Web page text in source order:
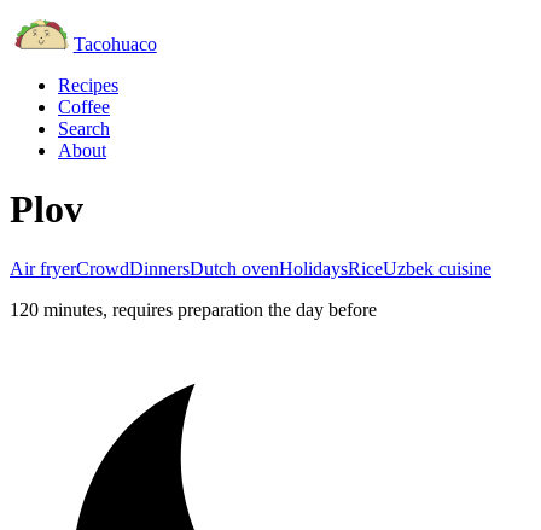
Tacohuaco
Recipes
Coffee
Search
About
Plov
Air fryerCrowdDinnersDutch ovenHolidaysRiceUzbek cuisine
120 minutes, requires preparation the day before